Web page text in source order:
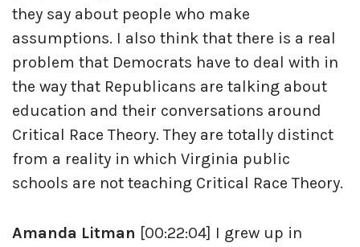
they say about people who make
assumptions. I also think that there is a real
problem that Democrats have to deal with in
the way that Republicans are talking about
education and their conversations around
Critical Race Theory. They are totally distinct
from a reality in which Virginia public
schools are not teaching Critical Race Theory.
Amanda Litman [00:22:04] I grew up in